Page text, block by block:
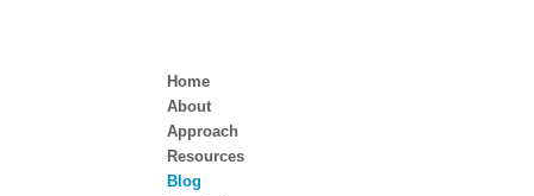
Home
About
Approach
Resources
Blog